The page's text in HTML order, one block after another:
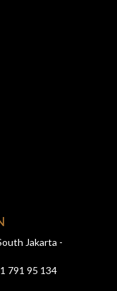
Jakarta -
791 95 134